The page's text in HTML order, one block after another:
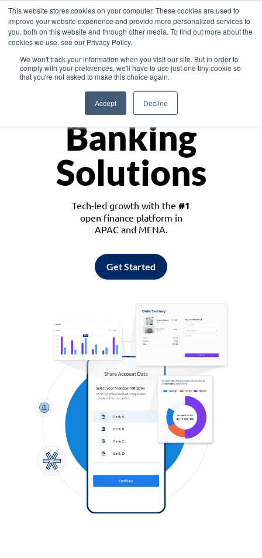
This website stores cookies on your computer. These cookies are used to
improve your website experience and provide more personalized services to
you, both on this website and through other media. To find out more about the
cookies we use, see our Privacy Policy.
We won't track your information when you visit our site. But in order to
comply with your preferences, we'll have to use just one tiny cookie so
that you're not asked to make this choice again.
Accept Decline
Asia
Monetize
Banking
Solutions
Tech-led growth with the #1
open finance platform in
APAC and MENA.
Get Started